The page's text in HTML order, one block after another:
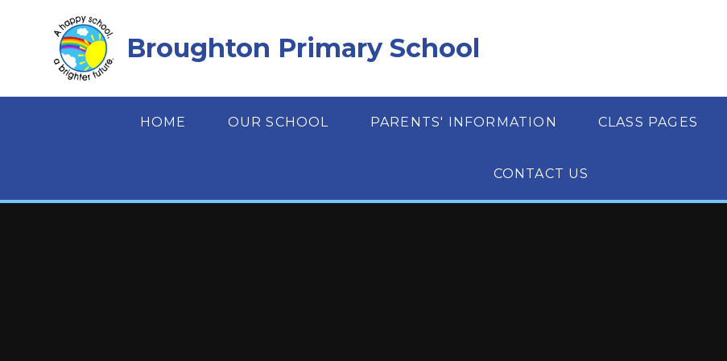
Broughton Primary School
HOME OUR SCHOOL PARENTS' INFORMATION CLASS PAGES
CONTACT US